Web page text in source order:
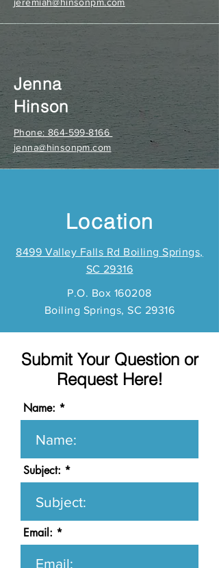
Jenna
Hinson
Phone: 864-599-8166
jenna@hinsonpm.com
Location
8499 Valley Falls Rd Boiling Springs,
SC 29316
P.O. Box 160208
Boiling Springs, SC 29316
Submit Your Question or
Request Here!
Name:
Subject:
Email: